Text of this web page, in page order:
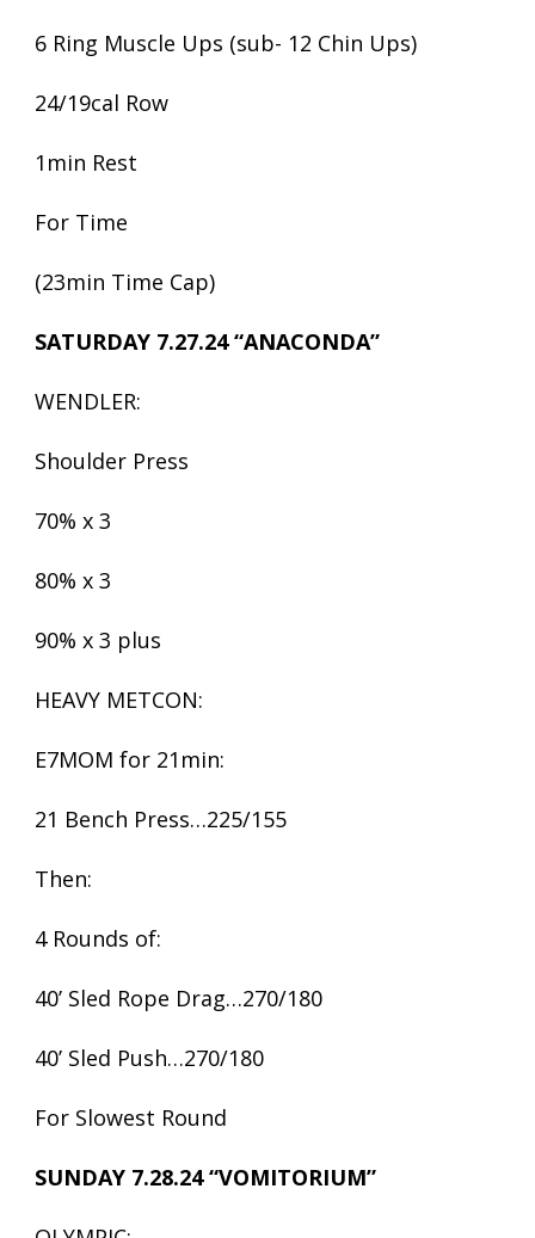
6 Ring Muscle Ups (sub- 12 Chin Ups)
24/19cal Row
1min Rest
For Time
(23min Time Cap)
SATURDAY 7.27.24 “ANACONDA”
WENDLER:
Shoulder Press
70% x 3
80% x 3
90% x 3 plus
HEAVY METCON:
E7MOM for 21min:
21 Bench Press…225/155
Then:
4 Rounds of:
40’ Sled Rope Drag…270/180
40’ Sled Push…270/180
For Slowest Round
SUNDAY 7.28.24 “VOMITORIUM”